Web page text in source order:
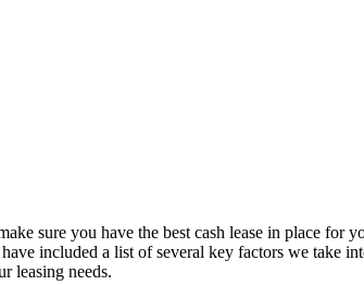
sure you have the best cash lease in place for
included a list of several key factors we take
leasing needs.